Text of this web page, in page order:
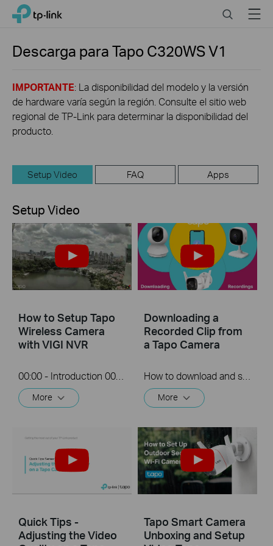
Click
navigation
TP-Link, Reliably Smart SearchMenu
Descarga paraTapo C320WSV1
IMPORTANTE: La disponibilidad del modelo y la versión
de hardware varía según la región. Consulte el sitio web
regional de TP-Link para determinar la disponibilidad del
producto.
Setup Video FAQ Apps
Setup Video
How to Setup Tapo
Wireless Camera
with VIGI NVR
More
Downloading a
Recorded Clip from
a Tapo Camera
How to download and save a Recorded clip on a Tapo Camera
More
Quick Tips -
Adjusting the Video
Tapo Smart Camera
Unboxing and Setup